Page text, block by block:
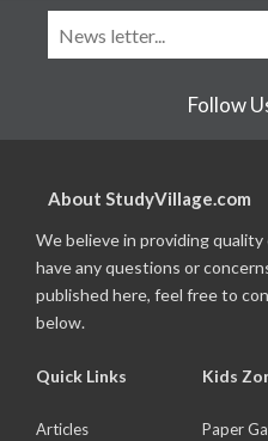
Follow
About StudyVillage.com
We believe in providing
have any questions or
published here, feel free to
below.
Quick Links
Articles
Kids
Paper